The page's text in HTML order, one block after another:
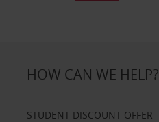
HOW CAN WE HELP?
STUDENT DISCOUNT OFFER